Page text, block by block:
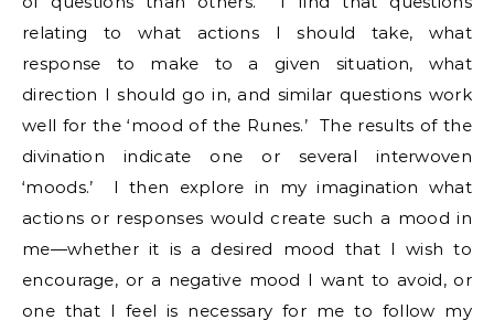
relating to what actions I should take, what
response to make to a given situation, what
direction I should go in, and similar questions work
well for the ‘mood of the Runes.’ The results of the
divination indicate one or several interwoven
‘moods.’ I then explore in my imagination what
actions or responses would create such a mood in
me—whether it is a desired mood that I wish to
encourage, or a negative mood I want to avoid, or
one that I feel is necessary for me to follow my